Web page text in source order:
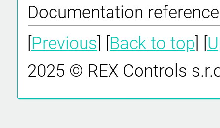
Documentation
[Previous] [Back to top] [
2025 © REX Controls